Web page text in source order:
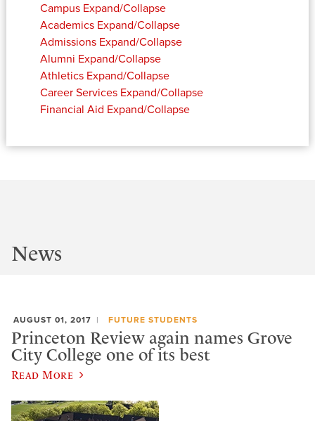
Campus Expand/Collapse
Academics Expand/Collapse
Admissions Expand/Collapse
Alumni Expand/Collapse
Athletics Expand/Collapse
Career Services Expand/Collapse
Financial Aid Expand/Collapse
News
AUGUST 01, 2017 FUTURE STUDENTS
Princeton Review again names Grove
City College one of its best
Read More